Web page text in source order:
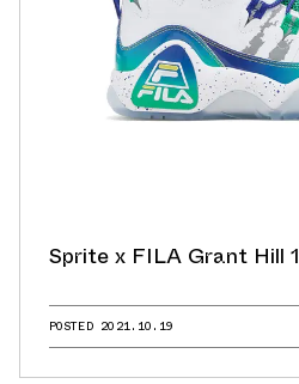
Sprite x FILA Grant Hill
POSTED 2021.10.19